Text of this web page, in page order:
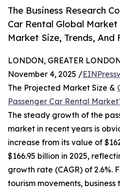
The Business Research
Car Rental Global Market
Market Size, Trends, And
LONDON, GREATER
November 4, 2025 /
The Projected Market Size &
Passenger Car Rental
The steady growth of the
market in recent years is
increase from its value of
$166.95 billion in 2025,
growth rate (CAGR) of 2.6%.
tourism movements,